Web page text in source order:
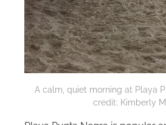
A calm, quiet morning at Playa
credit: Kimberly